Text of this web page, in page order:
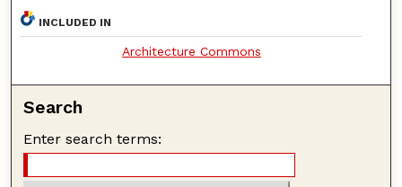
INCLUDED IN
Architecture Commons
Search
Enter search terms: